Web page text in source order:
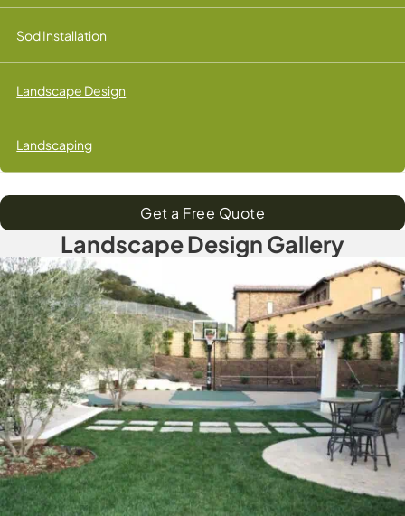
Sod Installation
Landscape Design
Landscaping
Get a Free Quote
Landscape Design Gallery